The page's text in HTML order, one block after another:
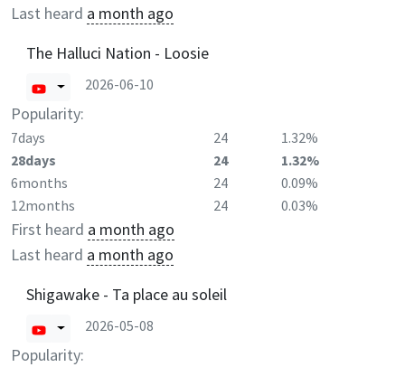
Last heard a month ago
The Halluci Nation - Loosie
2026-06-10
Popularity:
7days 24
1.32%
28days
24
1.32%
6months
24
0.09%
12months
24 0.03%
First heard a month ago
Last heard a month ago
Shigawake - Ta place au soleil
2026-05-08
Popularity: